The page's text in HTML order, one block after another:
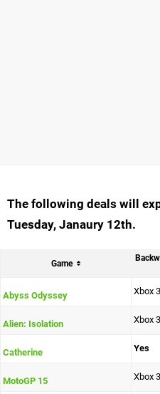
The following deals will
Tuesday, Janaury 12th.
Game
Abyss Odyssey Xbox
Alien: Isolation Xbox
Catherine Yes
MotoGP 15 Xbox